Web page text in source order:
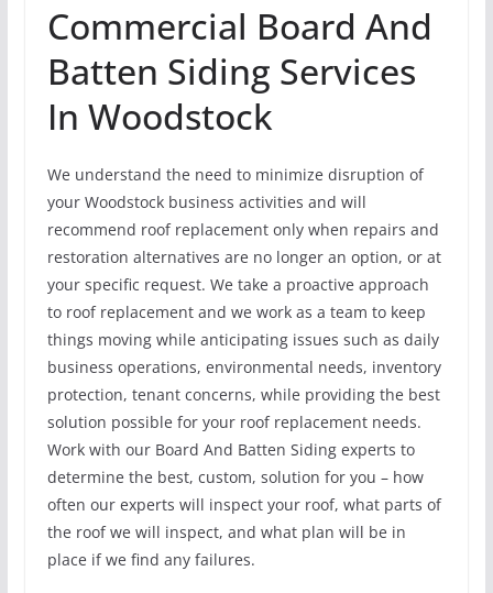
Commercial Board And
Batten Siding Services
In Woodstock
We understand the need to minimize disruption of
your Woodstock business activities and will
recommend roof replacement only when repairs and
restoration alternatives are no longer an option, or at
your specific request. We take a proactive approach
to roof replacement and we work as a team to keep
things moving while anticipating issues such as daily
business operations, environmental needs, inventory
protection, tenant concerns, while providing the best
solution possible for your roof replacement needs.
Work with our Board And Batten Siding experts to
determine the best, custom, solution for you – how
often our experts will inspect your roof, what parts of
the roof we will inspect, and what plan will be in
place if we find any failures.